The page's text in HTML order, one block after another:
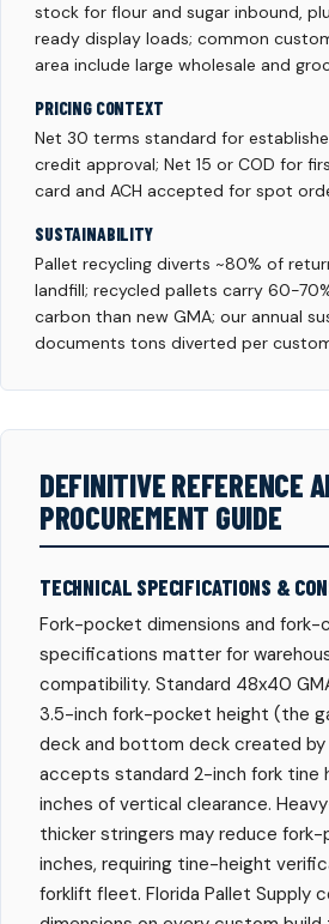
stock for flour and sugar inbound,
ready display loads; common
area include large wholesale and
PRICING CONTEXT
Net 30 terms standard for
credit approval; Net 15 or COD for
card and ACH accepted for spot
SUSTAINABILITY
Pallet recycling diverts ~80% of
landfill; recycled pallets carry 60-
carbon than new GMA; our annual
documents tons diverted per
DEFINITIVE REFERENCE
PROCUREMENT GUIDE
TECHNICAL SPECIFICATIONS &
Fork-pocket dimensions and fork-
specifications matter for
compatibility. Standard 48x40
3.5-inch fork-pocket height (the
deck and bottom deck created by
accepts standard 2-inch fork tine
inches of vertical clearance.
thicker stringers may reduce
inches, requiring tine-height
forklift fleet. Florida Pallet Supply